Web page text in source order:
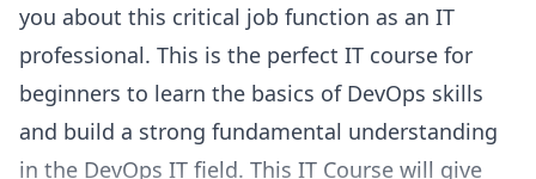
you about this critical job function as an IT
professional. This is the perfect IT course for
beginners to learn the basics of DevOps skills
and build a strong fundamental understanding
in the DevOps IT field. This IT Course will give